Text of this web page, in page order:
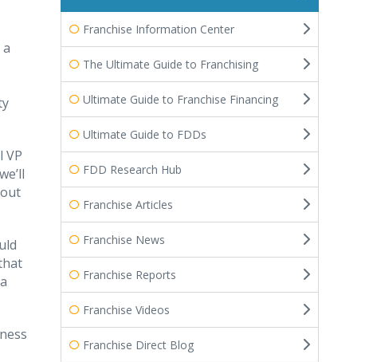
VP
Franchise Information Center
The Ultimate Guide to Franchising
Ultimate Guide to Franchise Financing
Ultimate Guide to FDDs
FDD Research Hub
Franchise Articles
Franchise News
Franchise Reports
Franchise Videos
Franchise Direct Blog